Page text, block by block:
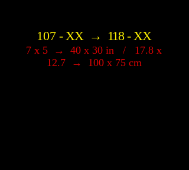
107 - XX → 118 - XX
7 x 5 →
40 x 30 in / 17.8 x
12.7
→ 100 x 75 cm